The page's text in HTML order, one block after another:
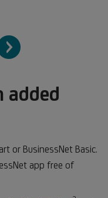
added
or BusinessNet Basic.
app free of